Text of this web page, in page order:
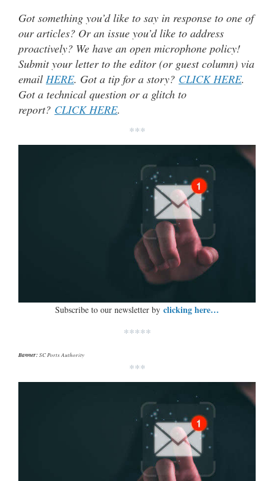
Got something you’d like to say in response to one of
our articles? Or an issue you’d like to address
proactively? We have an open microphone policy!
Submit your letter to the editor (or guest column) via
email HERE. Got a tip for a story? CLICK HERE.
Got a technical question or a glitch to
report? CLICK HERE.
***
Subscribe to our newsletter by clicking here…
*****
Banner:SC Ports Authority
***